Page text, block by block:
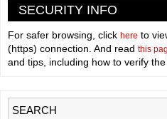
SECURITY INFO
For safer browsing, click here to
(https) connection. And read this
and tips, including how to verify